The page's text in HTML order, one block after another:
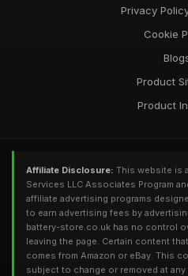
Privacy
Cookie
Product
Product
Affiliate Disclosure: This website is
Services LLC Associates Program
affiliate advertising programs
to earn advertising fees by
battery-store.co.uk has no control
leaving the page. Certain content
comes from Amazon or eBay. This
subject to change or removed at